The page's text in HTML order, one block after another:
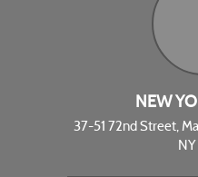
NEW
37-51 72nd Street,
NY